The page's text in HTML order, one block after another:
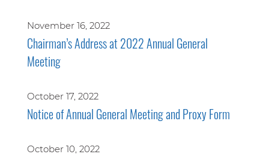
November 16, 2022
Chairman’s Address at 2022 Annual General
Meeting
October 17, 2022
Notice of Annual General Meeting and Proxy Form
October 10, 2022